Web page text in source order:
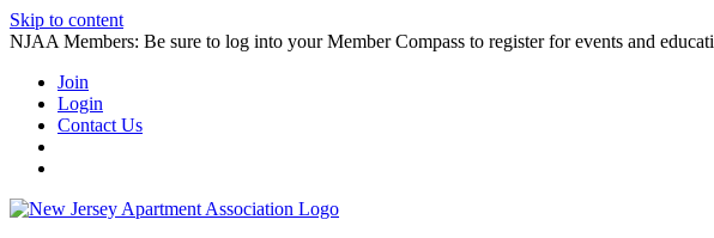
Skip to content
NJAA Members: Be sure to log into your Member Compass to register for events and
Join
Login
Contact Us